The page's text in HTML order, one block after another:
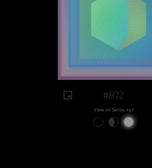
#872
View on Sansa.xyz